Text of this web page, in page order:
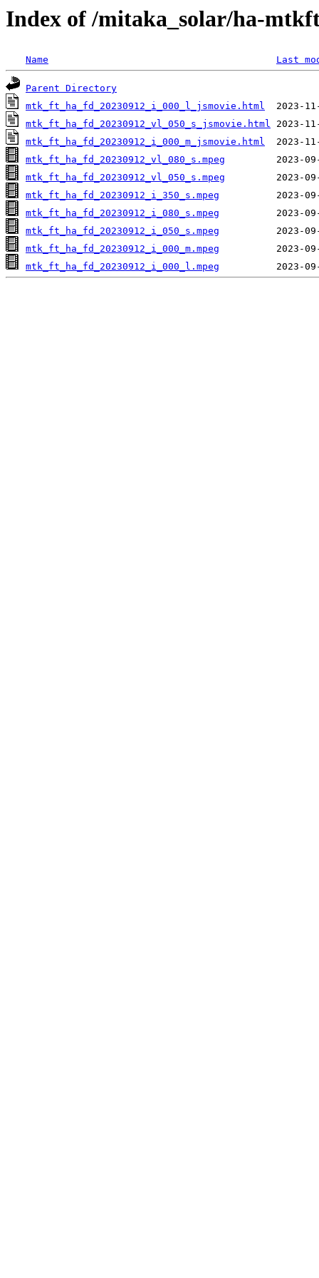
Index of /mitaka_solar/ha-
Name Last
Parent Directory
mtk_ft_ha_fd_20230912_i_000_l_jsmovie.html
mtk_ft_ha_fd_20230912_vl_050_s_jsmovie.html
mtk_ft_ha_fd_20230912_i_000_m_jsmovie.html
mtk_ft_ha_fd_20230912_vl_080_s.mpeg
mtk_ft_ha_fd_20230912_vl_050_s.mpeg
mtk_ft_ha_fd_20230912_i_350_s.mpeg
mtk_ft_ha_fd_20230912_i_080_s.mpeg
mtk_ft_ha_fd_20230912_i_050_s.mpeg
mtk_ft_ha_fd_20230912_i_000_m.mpeg
mtk_ft_ha_fd_20230912_i_000_l.mpeg